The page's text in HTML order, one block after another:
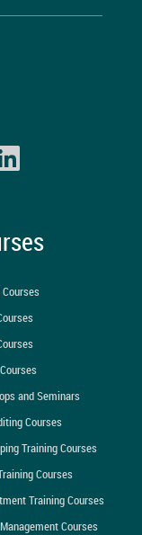
and Seminars
Courses
Training Courses
Courses
Training Courses
Courses